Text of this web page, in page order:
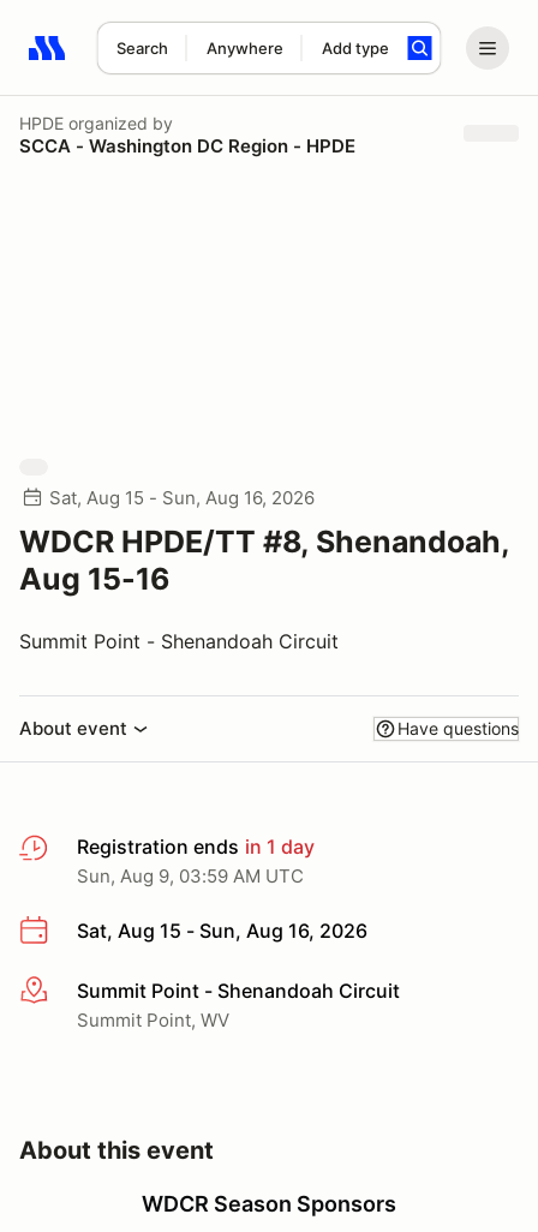
Search Anywhere Add type
Search results: No search term
HPDE organized by
SCCA - Washington DC Region - HPDE
Sat, Aug 15 - Sun, Aug 16, 2026
WDCR HPDE/TT #8, Shenandoah,
Aug 15-16
Summit Point - Shenandoah Circuit
About event Have questions
Registration ends in 1 day
Sun, Aug 9, 03:59 AM UTC
Sat, Aug 15 - Sun, Aug 16, 2026
More infoSummit Point - Shenandoah Circuit
Summit Point, WV
About this event
WDCR Season Sponsors